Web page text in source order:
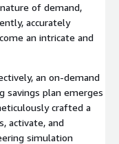
of demand,
accurately
an intricate and
an on-demand
savings plan emerges
crafted a
activate, and
simulation